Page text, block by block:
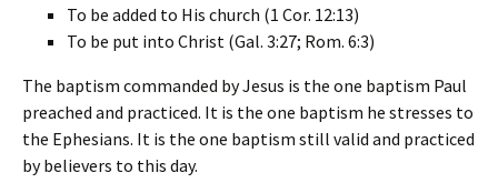
To be added to His church (1 Cor. 12:13)
To be put into Christ (Gal. 3:27; Rom. 6:3)
The baptism commanded by Jesus is the one baptism Paul
preached and practiced. It is the one baptism he stresses to
the Ephesians. It is the one baptism still valid and practiced
by believers to this day.